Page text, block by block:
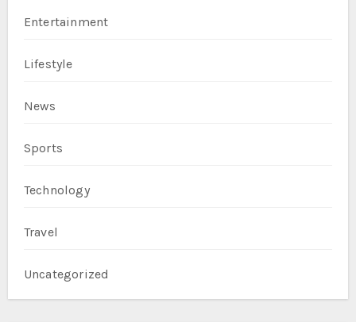
Entertainment
Lifestyle
News
Sports
Technology
Travel
Uncategorized